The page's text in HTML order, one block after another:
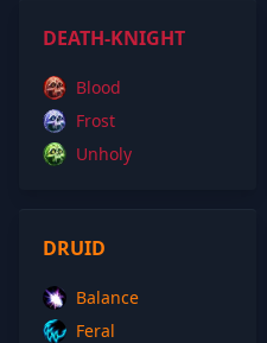
DEATH-KNIGHT
Blood
Frost
Unholy
DRUID
Balance
Feral